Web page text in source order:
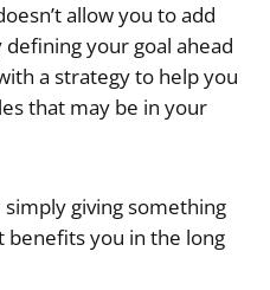
allow you to add
your goal ahead
a strategy to help you
that may be in your
simply giving something
benefits you in the long